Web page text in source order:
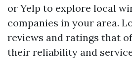
or Yelp to explore local
companies in your area.
reviews and ratings that
their reliability and